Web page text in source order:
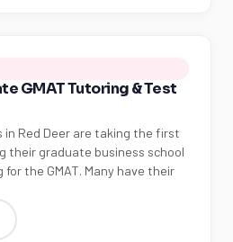
GMAT Tutoring & Test
in Red Deer are taking the first
their graduate business school
the GMAT. Many have their